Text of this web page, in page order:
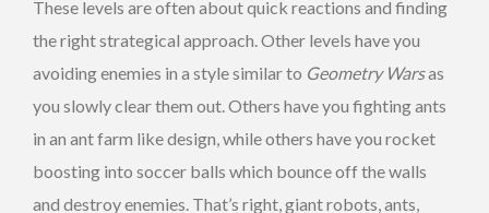
These levels are often about quick reactions and finding
the right strategical approach. Other levels have you
avoiding enemies in a style similar to Geometry Warsas
you slowly clear them out. Others have you fighting ants
in an ant farm like design, while others have you rocket
boosting into soccer balls which bounce off the walls
and destroy enemies. That’s right, giant robots, ants,